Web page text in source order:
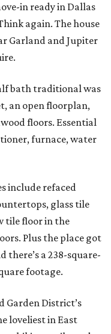
in ready in Dallas
again. The house
Garland and Jupiter
bath traditional was
an open floorplan,
floors. Essential
furnace, water
include refaced
glass tile
tile floor in the
Plus the place got
there’s a 238-square-
footage.
Garden District’s
loveliest in East